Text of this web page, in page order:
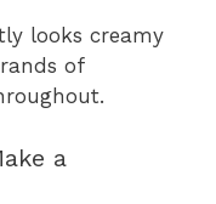
looks creamy
of
a